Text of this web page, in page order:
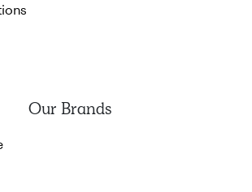
Our Brands